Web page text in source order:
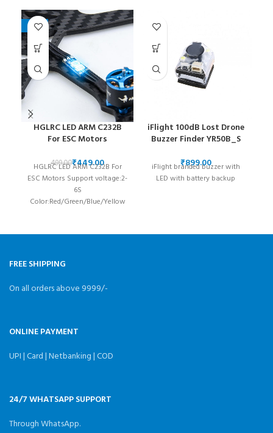
-10%
HGLRC LED ARM C232B
For ESC Motors
499.00₹449.00
HGLRC LED ARM C232B For
ESC Motors Support voltage:2-
6S
Color:Red/Green/Blue/Yellow
Weight:1.2g（4 pcs） Package
iFlight 100dB Lost Drone
Buzzer Finder YR50B_S
₹
iFlight branded buzzer with
LED with battery backup
FREE SHIPPING
On all orders above 9999/-
ONLINE PAYMENT
UPI | Card | Netbanking | COD
24/7 WHATSAPP SUPPORT
Through WhatsApp.